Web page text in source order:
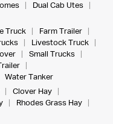
Dual Cab Utes
Truck
Farm Trailer
Livestock Truck
Small Trucks
Water Tanker
Clover Hay
Rhodes Grass Hay